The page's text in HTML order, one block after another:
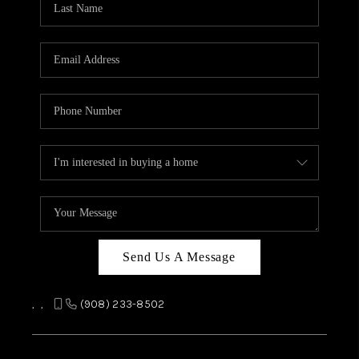
CAREERS
ABOUT PLACE
TOP AREAS
Send Us A Message
, , (908) 233-8502